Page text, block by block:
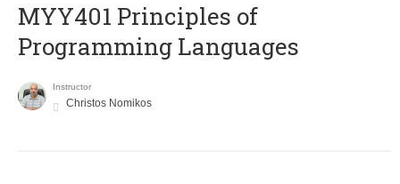
MYY401 Principles of
Programming Languages
Instructor
Christos Nomikos